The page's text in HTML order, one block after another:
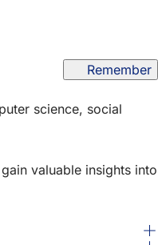
Remember
science, social
valuable insights into